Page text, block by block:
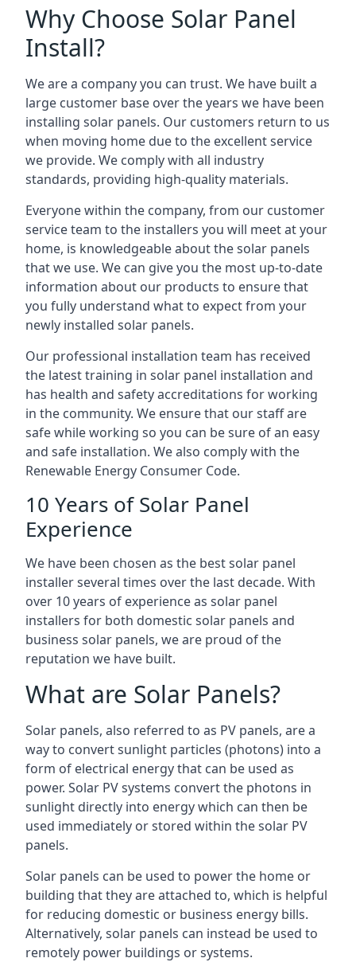
Why Choose Solar Panel
Install?
We are a company you can trust. We have built a
large customer base over the years we have been
installing solar panels. Our customers return to us
when moving home due to the excellent service
we provide. We comply with all industry
standards, providing high-quality materials.
Everyone within the company, from our customer
service team to the installers you will meet at your
home, is knowledgeable about the solar panels
that we use. We can give you the most up-to-date
information about our products to ensure that
you fully understand what to expect from your
newly installed solar panels.
Our professional installation team has received
the latest training in solar panel installation and
has health and safety accreditations for working
in the community. We ensure that our staff are
safe while working so you can be sure of an easy
and safe installation. We also comply with the
Renewable Energy Consumer Code.
10 Years of Solar Panel
Experience
We have been chosen as the best solar panel
installer several times over the last decade. With
over 10 years of experience as solar panel
installers for both domestic solar panels and
business solar panels, we are proud of the
reputation we have built.
What are Solar Panels?
Solar panels, also referred to as PV panels, are a
way to convert sunlight particles (photons) into a
form of electrical energy that can be used as
power. Solar PV systems convert the photons in
sunlight directly into energy which can then be
used immediately or stored within the solar PV
panels.
Solar panels can be used to power the home or
building that they are attached to, which is helpful
for reducing domestic or business energy bills.
Alternatively, solar panels can instead be used to
remotely power buildings or systems.